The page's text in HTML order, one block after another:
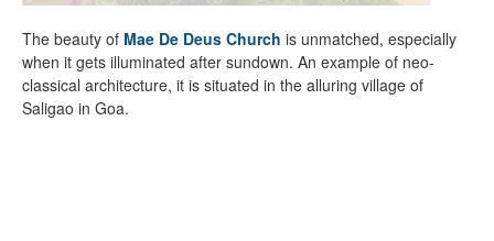
The beauty of Mae De Deus Church is unmatched, especially
when it gets illuminated after sundown. An example of neo-
classical architecture, it is situated in the alluring village of
Saligao in Goa.